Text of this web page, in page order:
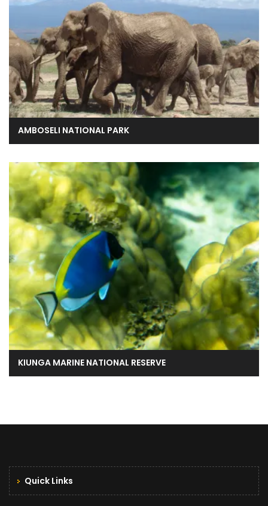
AMBOSELI NATIONAL PARK
KIUNGA MARINE NATIONAL RESERVE
Quick Links